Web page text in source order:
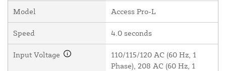
Model Access Pro-L
Speed 4.0 seconds
Input Voltage
110/115/120 AC (60 Hz, 1
Phase), 208 AC (60 Hz, 1